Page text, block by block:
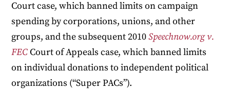
Court case, which banned limits on campaign
spending by corporations, unions, and other
groups, and the subsequent 2010Speechnow.org v.
FECCourt of Appeals case, which banned limits
on individual donations to independent political
organizations (“Super PACs”).